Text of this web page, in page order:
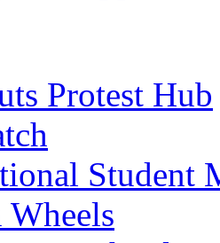
Protest Hub
Student